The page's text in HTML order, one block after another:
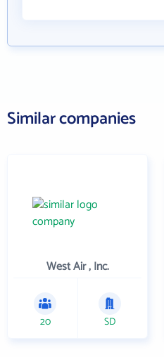
Similar companies
West Air , Inc.
20 SD